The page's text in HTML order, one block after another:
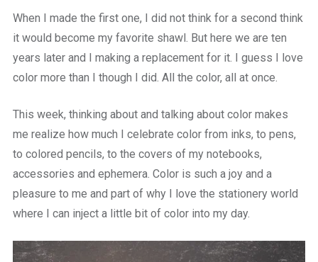
When I made the first one, I did not think for a second think
it would become my favorite shawl. But here we are ten
years later and I making a replacement for it. I guess I love
color more than I though I did. All the color, all at once.
This week, thinking about and talking about color makes
me realize how much I celebrate color from inks, to pens,
to colored pencils, to the covers of my notebooks,
accessories and ephemera. Color is such a joy and a
pleasure to me and part of why I love the stationery world
where I can inject a little bit of color into my day.